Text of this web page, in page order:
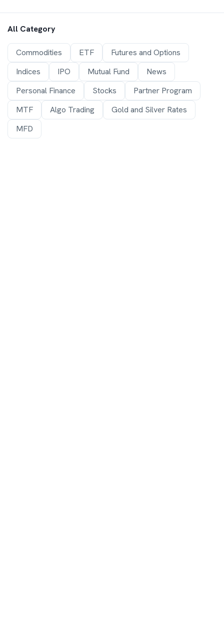
All Category
Commodities ETF
Futures and Options
Indices
IPO Mutual Fund
News
Personal Finance
Stocks
Partner Program
MTF
Algo Trading
Gold and Silver Rates
MFD